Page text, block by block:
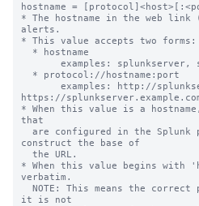
hostname =
* The hostname in the web
alerts.
* This value accepts two forms:
https://
* When this value is a
that
construct the base of
* When this value begins
verbatim.
it is not